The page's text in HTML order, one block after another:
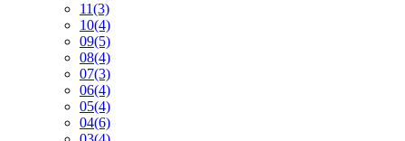
11(3)
10(4)
09(5)
08(4)
07(3)
06(4)
05(4)
04(6)